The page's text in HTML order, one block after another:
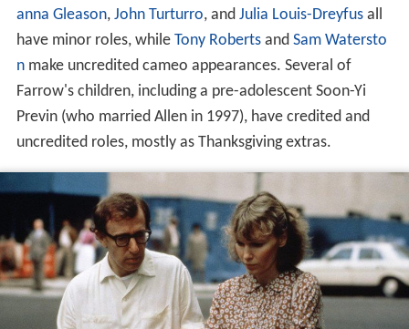
anna Gleason, John Turturro, and Julia Louis-Dreyfusall
have minor roles, while Tony Robertsand Sam Watersto
nmake uncredited cameo appearances. Several of
Farrow's children, including a pre-adolescent Soon-Yi
Previn (who married Allen in 1997), have credited and
uncredited roles, mostly as Thanksgiving extras.